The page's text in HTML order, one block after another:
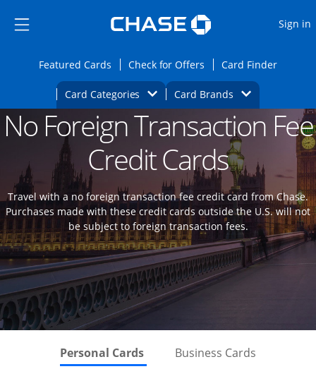
Side menu ends
Side menu ends
Sign in
Featured CardsOpens Featured cards page in the same
Check for Offers Opens Check for
Card FinderOpens
Card Categories Opens Category Dropdown
Card BrandsOpens Brands
Main content beginsOpens new credit card offers and
No Foreign Transaction Fee
Credit Cards
Travel with a no foreign transaction fee credit card from Chase.
Purchases made with these credit cards outside the U.S. will not
be subject to foreign transaction fees.
Personal Cards Skips to Personal Cards
Business Cards